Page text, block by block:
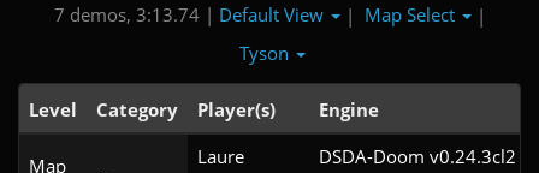
7 demos, 3:13.74 | Default View | Map Select
|
Tyson
Level Category Player(s) Engine
Map
Laure
DSDA-Doom v0.24.3cl2